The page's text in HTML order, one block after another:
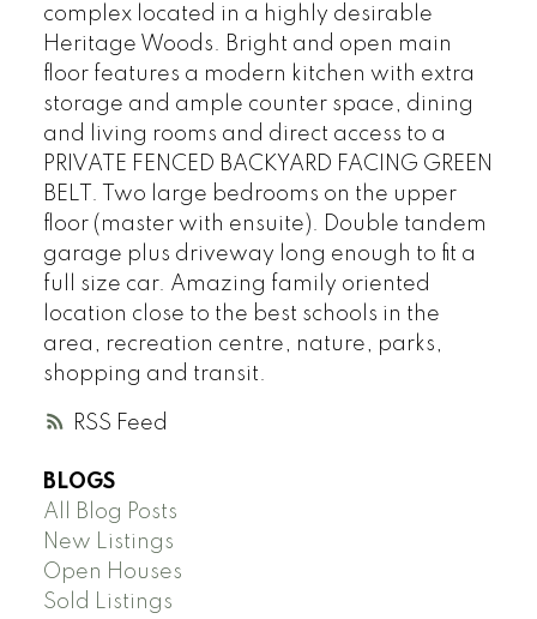
RSS
complex located in a highly desirable
Heritage Woods. Bright and open main
floor features a modern kitchen with extra
storage and ample counter space, dining
and living rooms and direct access to a
PRIVATE FENCED BACKYARD FACING GREEN
BELT. Two large bedrooms on the upper
floor (master with ensuite). Double tandem
garage plus driveway long enough to fit a
full size car. Amazing family oriented
location close to the best schools in the
area, recreation centre, nature, parks,
shopping and transit.
BLOGS
All Blog Posts
New Listings
Open Houses
Sold Listings